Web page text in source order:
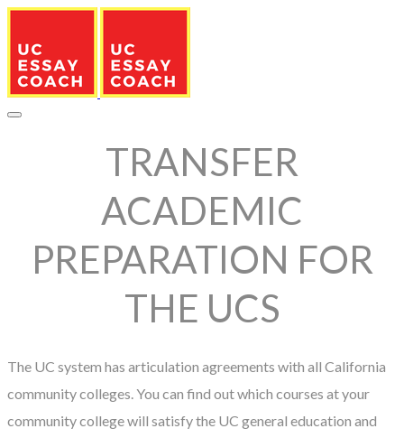
TRANSFER
ACADEMIC
PREPARATION FOR
THE UCS
The UC system has articulation agreements with all California
community colleges. You can find out which courses at your
community college will satisfy the UC general education and